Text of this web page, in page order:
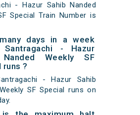
- Hazur Sahib Nanded
Special Train Number is
days in a week
Santragachi - Hazur
Weekly SF
runs ?
- Hazur Sahib
SF Special runs on